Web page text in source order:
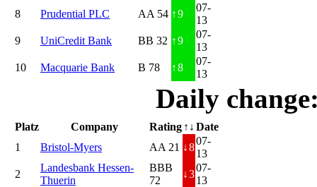
8
Prudential PLC AA 54 ↑9
07-
13
9
UniCredit Bank BB 32 ↑9
07-
13
10
Macquarie Bank B 78 ↑8
07-
13
Daily
Platz Company Rating ↑↓ Date
1
Bristol-Myers AA 21 ↓8
07-
13
2
Landesbank Hessen-
Thuerin
BBB
72
↓3
07-
13